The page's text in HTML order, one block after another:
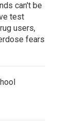
can't be
test
users,
fears